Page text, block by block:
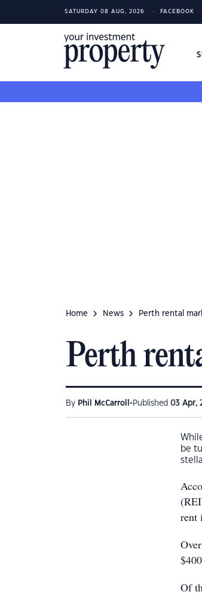
SATURDAY 08 AUG, 2026 FACEBOOK
Home News Perth rental
Perth
By Phil McCarroll • Published 03 Apr,
be
rent
Of